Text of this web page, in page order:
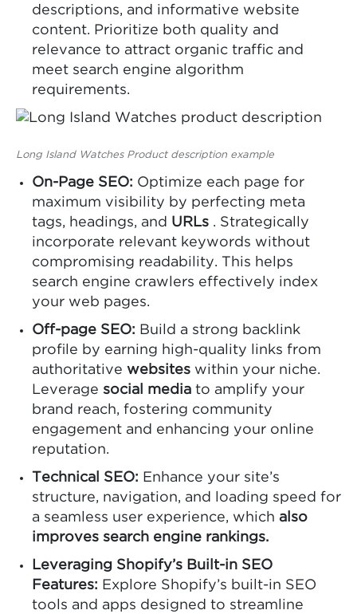
descriptions, and informative website
content. Prioritize both quality and
relevance to attract organic traffic and
meet search engine algorithm
requirements.
Long Island Watches Product description example
On-Page SEO: Optimize each page for
maximum visibility by perfecting meta
tags, headings, and URLs . Strategically
incorporate relevant keywords without
compromising readability. This helps
search engine crawlers effectively index
your web pages.
Off-page SEO: Build a strong backlink
profile by earning high-quality links from
authoritative websites within your niche.
Leverage social media to amplify your
brand reach, fostering community
engagement and enhancing your online
reputation.
Technical SEO: Enhance your site’s
structure, navigation, and loading speed for
a seamless user experience, which also
improves search engine rankings.
Leveraging Shopify’s Built-in SEO
Features: Explore Shopify’s built-in SEO
tools and apps designed to streamline